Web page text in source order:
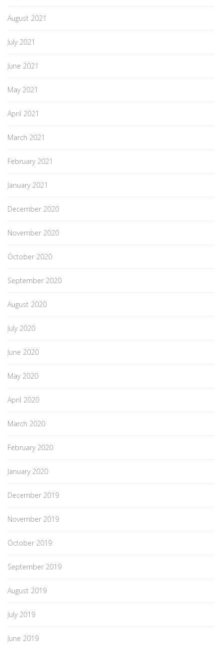
August 2021
July 2021
June 2021
May 2021
April 2021
March 2021
February 2021
January 2021
December 2020
November 2020
October 2020
September 2020
August 2020
July 2020
June 2020
May 2020
April 2020
March 2020
February 2020
January 2020
December 2019
November 2019
October 2019
September 2019
August 2019
July 2019
June 2019